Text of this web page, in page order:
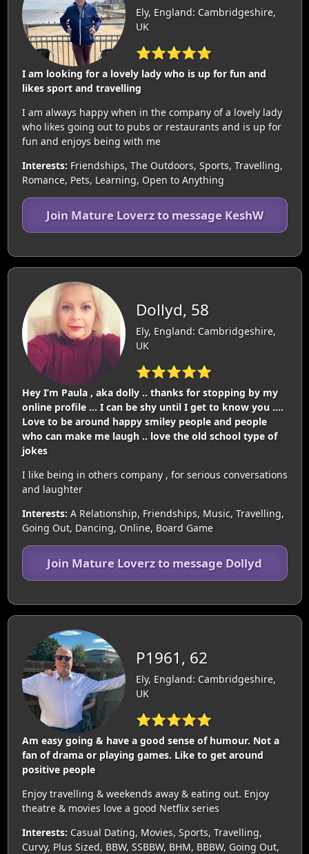
Ely, England: Cambridgeshire,
UK
⭐⭐⭐⭐⭐
I am looking for a lovely lady who is up for fun and
likes sport and travelling
I am always happy when in the company of a lovely lady
who likes going out to pubs or restaurants and is up for
fun and enjoys being with me
Interests: Friendships, The Outdoors, Sports, Travelling,
Romance, Pets, Learning, Open to Anything
Join Mature Loverz to message KeshW
Dollyd, 58
Ely, England: Cambridgeshire,
UK
⭐⭐⭐⭐⭐
Hey I’m Paula , aka dolly .. thanks for stopping by my
online profile … I can be shy until I get to know you ….
Love to be around happy smiley people and people
who can make me laugh .. love the old school type of
jokes
I like being in others company , for serious conversations
and laughter
Interests: A Relationship, Friendships, Music, Travelling,
Going Out, Dancing, Online, Board Game
Join Mature Loverz to message Dollyd
P1961, 62
Ely, England: Cambridgeshire,
UK
⭐⭐⭐⭐⭐
Am easy going & have a good sense of humour. Not a
fan of drama or playing games. Like to get around
positive people
Enjoy travelling & weekends away & eating out. Enjoy
theatre & movies love a good Netflix series
Interests: Casual Dating, Movies, Sports, Travelling,
Curvy, Plus Sized, BBW, SSBBW, BHM, BBBW, Going Out,